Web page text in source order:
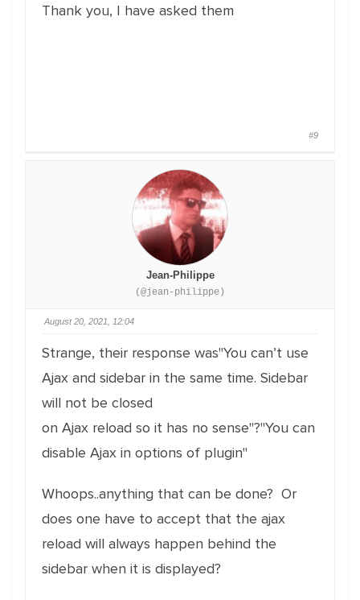
Thank you, I have asked them
#9
Jean-Philippe
(@jean-philippe)
August 20, 2021, 12:04
Strange, their response was"You can’t use
Ajax and sidebar in the same time. Sidebar
will not be closed
on Ajax reload so it has no sense"?"You can
disable Ajax in options of plugin"
Whoops..anything that can be done? Or
does one have to accept that the ajax
reload will always happen behind the
sidebar when it is displayed?